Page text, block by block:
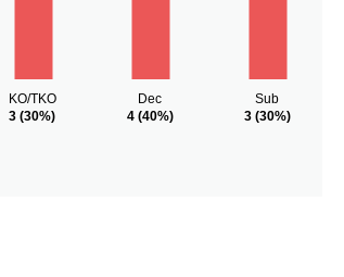
KO/TKO
3 (30%)
Dec
4(40%)
Sub
3(30%)